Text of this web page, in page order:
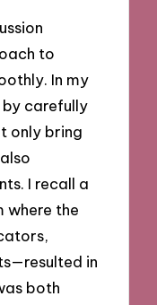
to
In my
carefully
only bring
I recall a
where the
in
both